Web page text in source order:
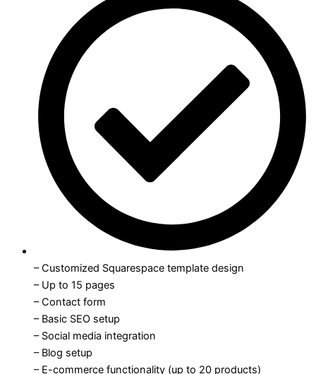
– Customized Squarespace template design
– Up to 15 pages
– Contact form
– Basic SEO setup
– Social media integration
– Blog setup
– E-commerce functionality (up to 20 products)